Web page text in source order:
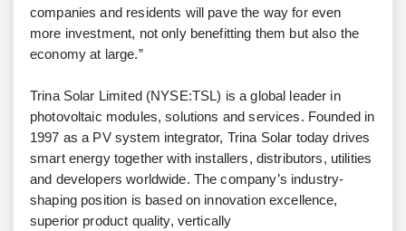
companies and residents will pave the way for even
more investment, not only benefitting them but also the
economy at large.”
Trina Solar Limited (NYSE:TSL) is a global leader in
photovoltaic modules, solutions and services. Founded in
1997 as a PV system integrator, Trina Solar today drives
smart energy together with installers, distributors, utilities
and developers worldwide. The company’s industry-
shaping position is based on innovation excellence,
superior product quality, vertically